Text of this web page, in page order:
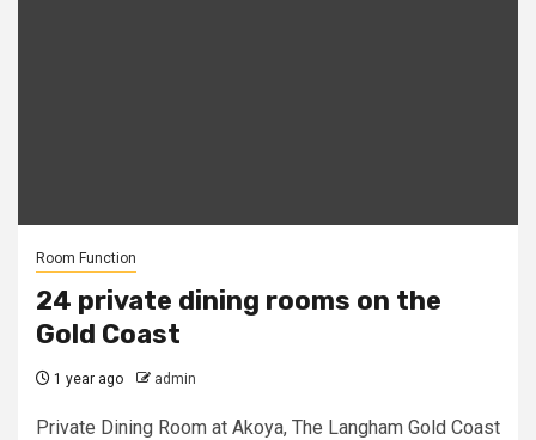
Room Function
24 private dining rooms on the
Gold Coast
1 year ago admin
Private Dining Room at Akoya, The Langham Gold Coast